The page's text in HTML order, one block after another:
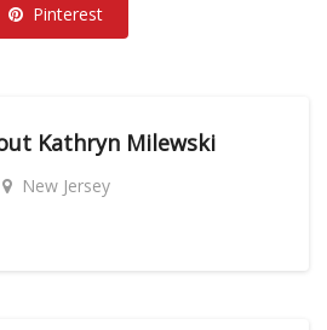
Pinterest
Kathryn Milewski
New Jersey